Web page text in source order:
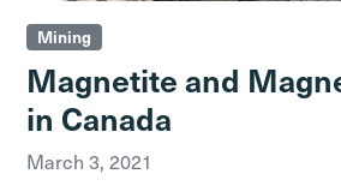
Mining
Magnetite and
in Canada
March 3, 2021